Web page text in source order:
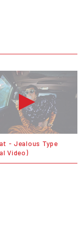
- Jealous Type
Video)